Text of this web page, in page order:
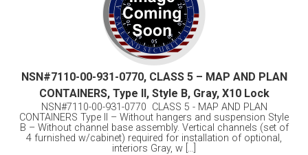
NSN#7110-00-931-0770, CLASS 5 – MAP AND PLAN
CONTAINERS, Type II, Style B, Gray, X10 Lock
NSN#7110-00-931-0770 CLASS 5 - MAP AND PLAN
CONTAINERS Type II – Without hangers and suspension Style
B – Without channel base assembly. Vertical channels (set of
4 furnished w/cabinet) required for installation of optional,
interiors Gray, w [...]